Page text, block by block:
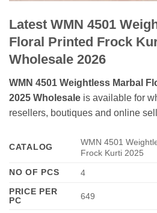
Latest WMN 4501
Floral Printed Frock
Wholesale 2026
WMN 4501 Weightless Marbal
2025 Wholesale is available for
resellers, boutiques and online
CATALOG
WMN 4501
Frock Kurti 2025
NO OF PCS
4
PRICE PER
PC
649